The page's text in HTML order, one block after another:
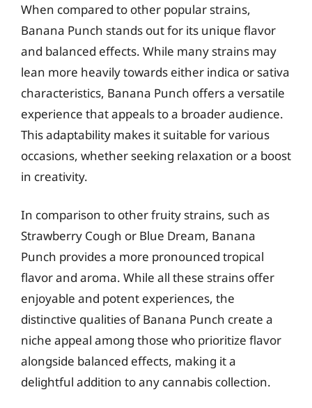
When compared to other popular strains,
Banana Punch stands out for its unique flavor
and balanced effects. While many strains may
lean more heavily towards either indica or sativa
characteristics, Banana Punch offers a versatile
experience that appeals to a broader audience.
This adaptability makes it suitable for various
occasions, whether seeking relaxation or a boost
in creativity.
In comparison to other fruity strains, such as
Strawberry Cough or Blue Dream, Banana
Punch provides a more pronounced tropical
flavor and aroma. While all these strains offer
enjoyable and potent experiences, the
distinctive qualities of Banana Punch create a
niche appeal among those who prioritize flavor
alongside balanced effects, making it a
delightful addition to any cannabis collection.